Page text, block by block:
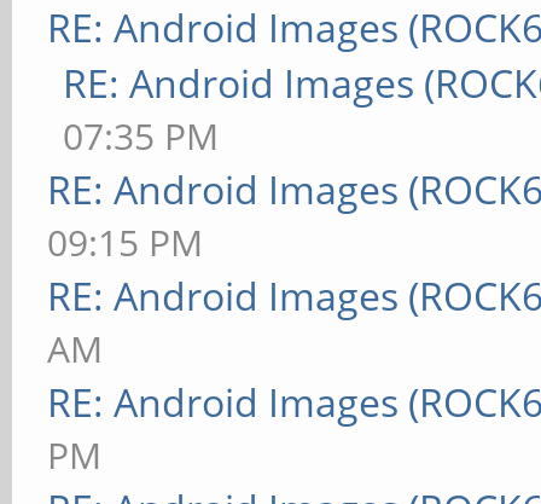
RE: Android Images
RE: Android Images
07:35 PM
RE: Android Images
09:15 PM
RE: Android Images
AM
RE: Android Images
PM